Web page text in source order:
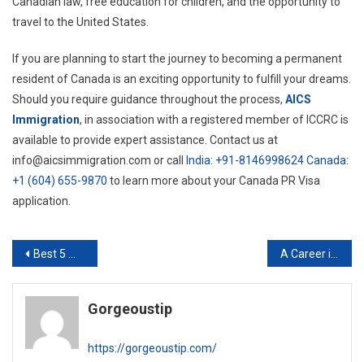
travel to the United States.
If you are planning to start the journey to becoming a permanent
resident of Canada is an exciting opportunity to fulfill your dreams.
Should you require guidance throughout the process, AICS
Immigration, in association with a registered member of ICCRC is
available to provide expert assistance. Contact us at
info@aicsimmigration.com or call
India: +91-8146998624Canada:
+1 (604) 655-9870 to learn more about your Canada PR Visa
application.
Post
navigation
Best 5 Medical Oncologists in Delhi NCR
Gorgeoustip
https://gorgeoustip.com/